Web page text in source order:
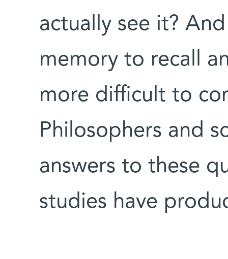
actually see it?
memory to recall
more difficult to
Philosophers and
answers to these
studies have